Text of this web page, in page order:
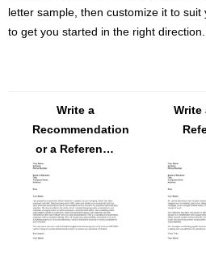
letter sample, then customize it to
to get you started in the right direction.
Write a
Recommendation
or a Reference
Letter – FREE
Write